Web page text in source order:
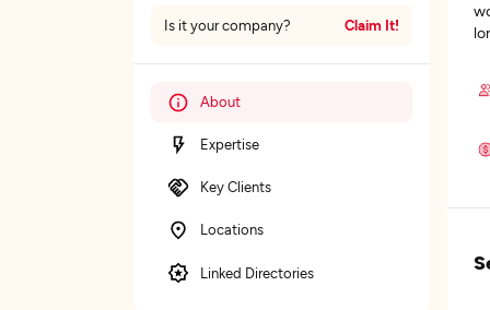
Is it your company? Claim It!
About
Expertise
Key Clients
Locations
Linked Directories